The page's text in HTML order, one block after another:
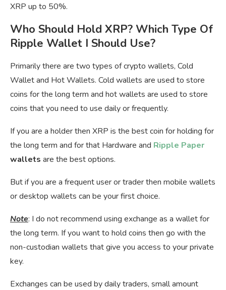
XRP up to 50%.
Who Should Hold XRP? Which Type Of
Ripple Wallet I Should Use?
Primarily there are two types of crypto wallets, Cold
Wallet and Hot Wallets. Cold wallets are used to store
coins for the long term and hot wallets are used to store
coins that you need to use daily or frequently.
If you are a holder then XRP is the best coin for holding for
the long term and for that Hardware and Ripple Paper
wallets are the best options.
But if you are a frequent user or trader then mobile wallets
or desktop wallets can be your first choice.
Note: I do not recommend using exchange as a wallet for
the long term. If you want to hold coins then go with the
non-custodian wallets that give you access to your private
key.
Exchanges can be used by daily traders, small amount